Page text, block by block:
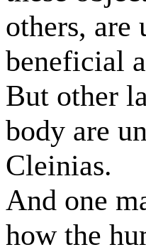
others, are
beneficial
But other
body are
Cleinias.
And one
how the